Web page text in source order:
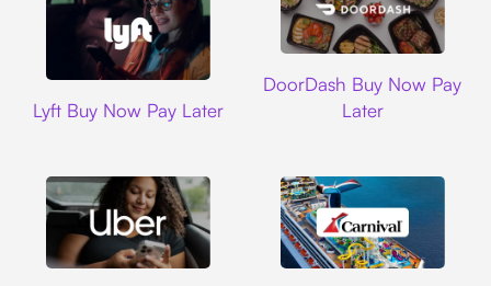
Lyft Buy Now Pay Later
DoorDash Buy Now Pay
Later